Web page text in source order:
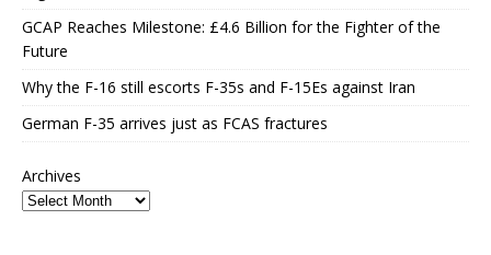
GCAP Reaches Milestone: £4.6 Billion for the Fighter of the
Future
Why the F-16 still escorts F-35s and F-15Es against Iran
German F-35 arrives just as FCAS fractures
Archives